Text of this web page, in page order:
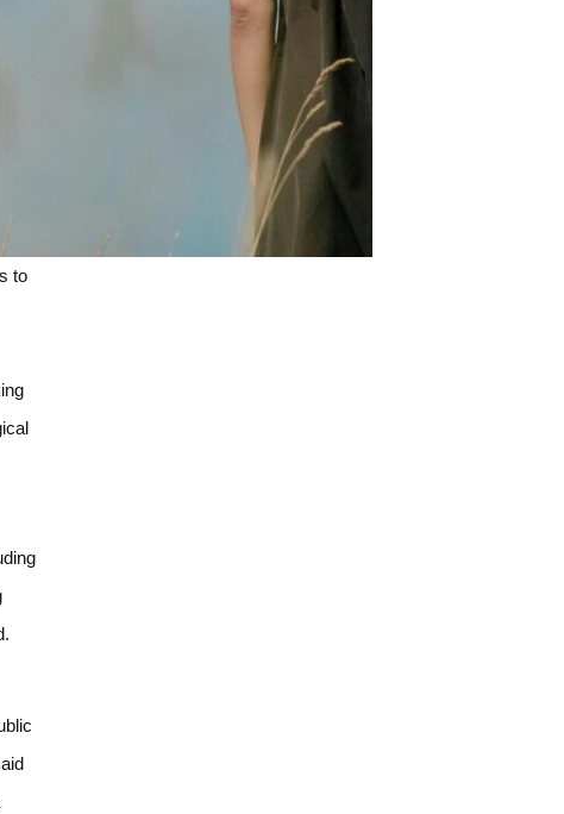
to